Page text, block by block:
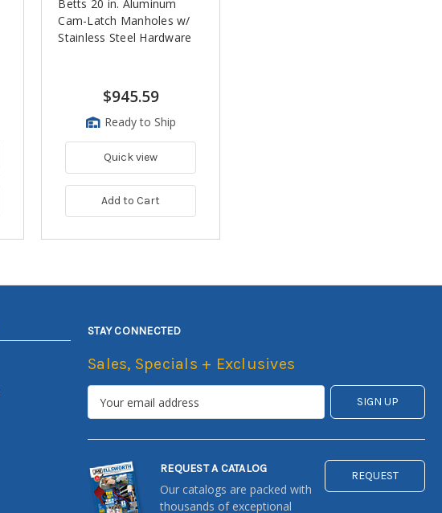
Betts 20 in. Aluminum
Cam-Latch Manholes w/
Stainless Steel Hardware
$945.59
Ready to Ship
Quick view
Add to Cart
STAY CONNECTED
Sales, Specials + Exclusives
REQUEST A CATALOG
Our catalogs are packed with
thousands of exceptional
REQUEST